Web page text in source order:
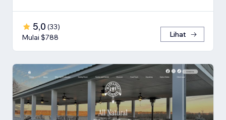
5,0 (33)
Mulai $788
Lihat